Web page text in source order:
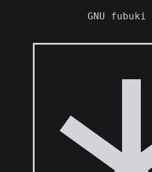
GNU fubuki